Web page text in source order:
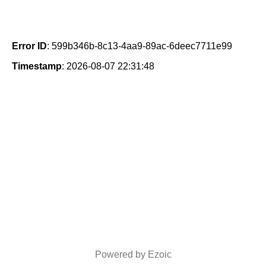
Error ID: 599b346b-8c13-4aa9-89ac-6deec7711e99
Timestamp: 2026-08-07 22:31:48
Powered by Ezoic